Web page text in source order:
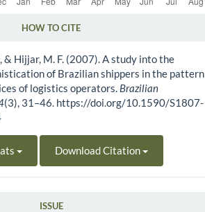
HOW TO CITE
& Hijjar, M. F. (2007). A study into the
of Brazilian shippers in the pattern
of logistics operators. Brazilian
(3), 31–46. https://doi.org/10.1590/S1807-
Download Citation
ISSUE